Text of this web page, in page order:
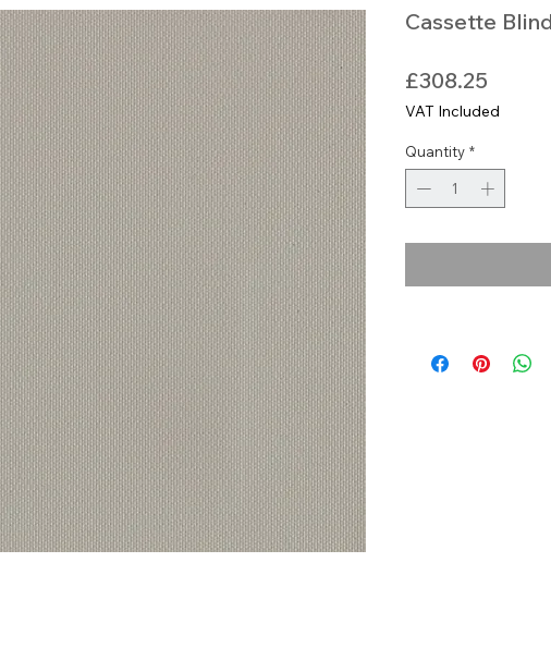
Cassette Blind
£308.25
VAT Included
Quantity *